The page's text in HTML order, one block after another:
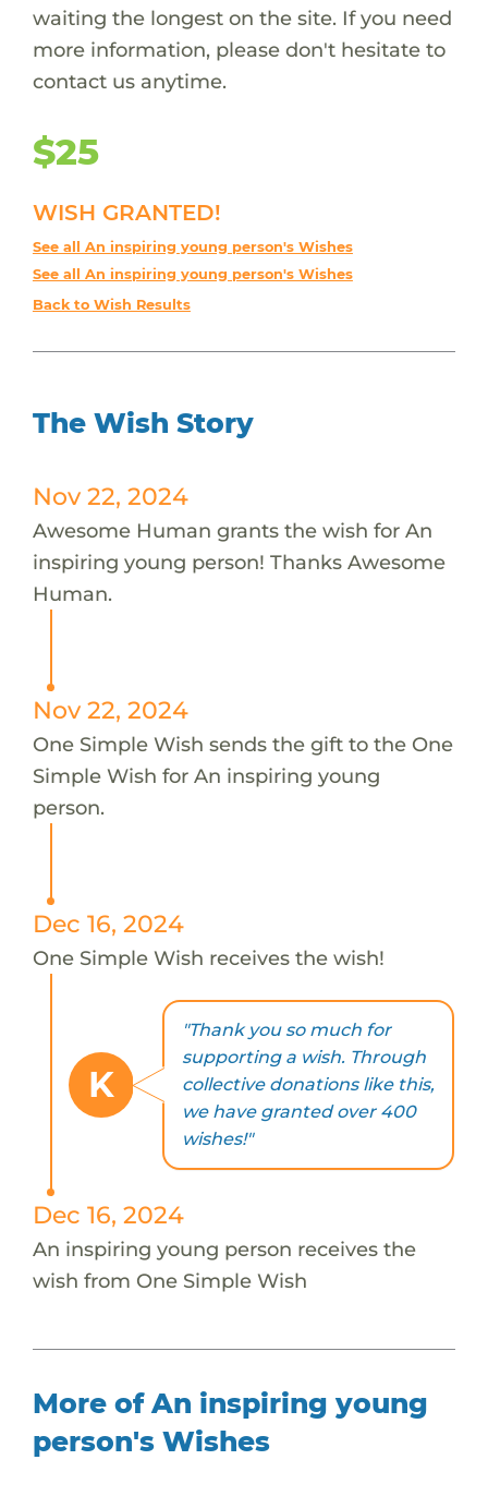
waiting the longest on the site. If you need
more information, please don't hesitate to
contact us anytime.
$25
WISH GRANTED!
See all An inspiring young person's Wishes
See all An inspiring young person's Wishes
Back to Wish Results
The Wish Story
Nov 22, 2024
Awesome Human grants the wish for An
inspiring young person! Thanks Awesome
Human.
Nov 22, 2024
One Simple Wish sends the gift to the One
Simple Wish for An inspiring young
person.
Dec 16, 2024
One Simple Wish receives the wish!
K
"Thank you so much for
supporting a wish. Through
collective donations like this,
we have granted over 400
wishes!"
Dec 16, 2024
An inspiring young person receives the
wish from One Simple Wish
More of An inspiring young
person's Wishes